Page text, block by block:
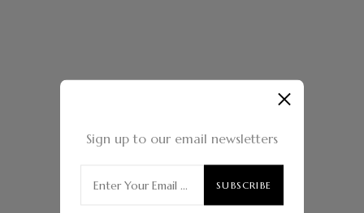
Sign up to our email newsletters